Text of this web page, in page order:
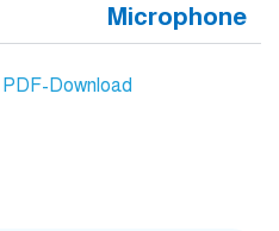
Microphone
PDF-Download